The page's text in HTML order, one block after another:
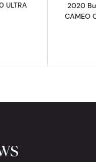
ULTRA
2020
CAMEO